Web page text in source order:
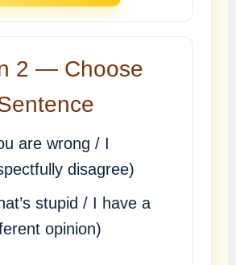
2 — Choose
are wrong / I
disagree)
stupid / I have a
opinion)